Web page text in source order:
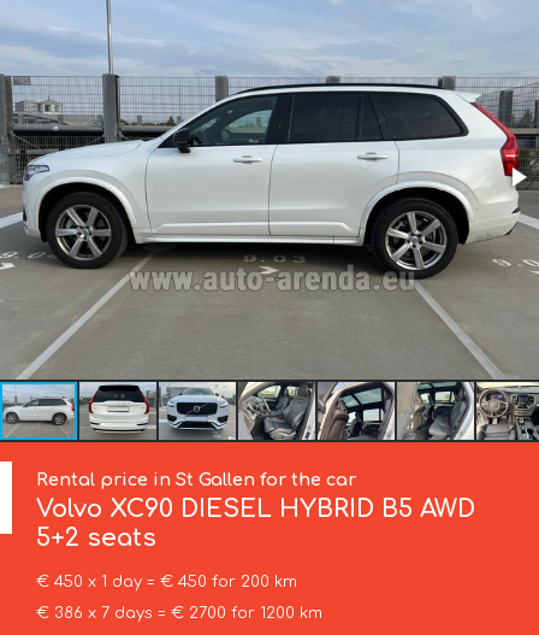
Rental price in St Gallen for the car
Volvo XC90 DIESEL HYBRID B5 AWD
5+2 seats
€ 450 x 1 day = € 450 for 200 km
€ 386 x 7 days = € 2700 for 1200 km